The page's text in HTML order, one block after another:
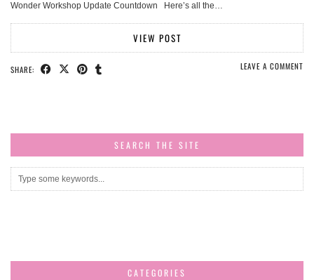
Wonder Workshop Update Countdown Here’s all the…
VIEW POST
SHARE: LEAVE A COMMENT
SEARCH THE SITE
CATEGORIES